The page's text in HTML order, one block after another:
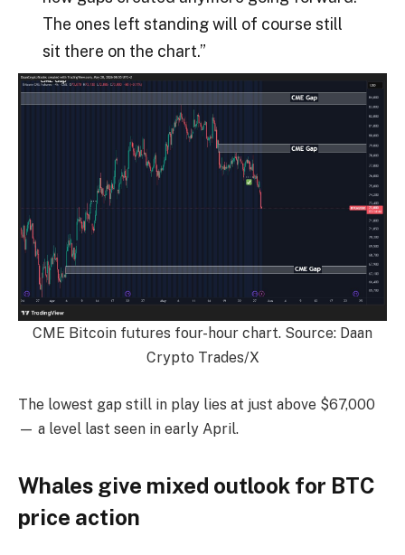
The ones left standing will of course still
sit there on the chart.”
CME Bitcoin futures four-hour chart. Source: Daan
Crypto Trades/X
The lowest gap still in play lies at just above $67,000
— a level last seen in early April.
Whales give mixed outlook for BTC
price action